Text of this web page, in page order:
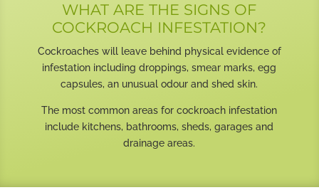
WHAT ARE THE SIGNS OF
COCKROACH INFESTATION?
Cockroaches will leave behind physical evidence of
infestation including droppings, smear marks, egg
capsules, an unusual odour and shed skin.
The most common areas for cockroach infestation
include kitchens, bathrooms, sheds, garages and
drainage areas.